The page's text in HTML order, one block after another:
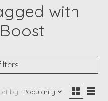
with
by Popularity